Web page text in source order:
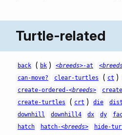
Turtle-related
back ( bk ) <breeds>-at
can-move?
clear-turtles ( ct )
create-ordered-<breeds>
create-turtles ( crt ) die
downhill
downhill4 dx dy
hatch hatch-<breeds> hide-